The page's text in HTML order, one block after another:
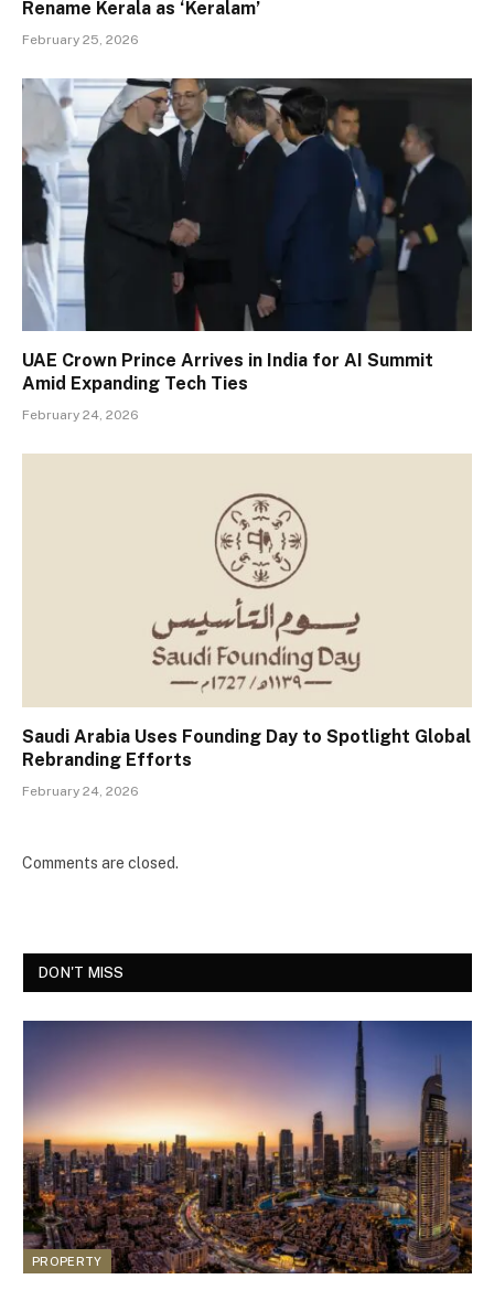
Rename Kerala as ‘Keralam’
February 25, 2026
UAE Crown Prince Arrives in India for AI Summit
Amid Expanding Tech Ties
February 24, 2026
Saudi Arabia Uses Founding Day to Spotlight Global
Rebranding Efforts
February 24, 2026
Comments are closed.
DON'T MISS
PROPERTY